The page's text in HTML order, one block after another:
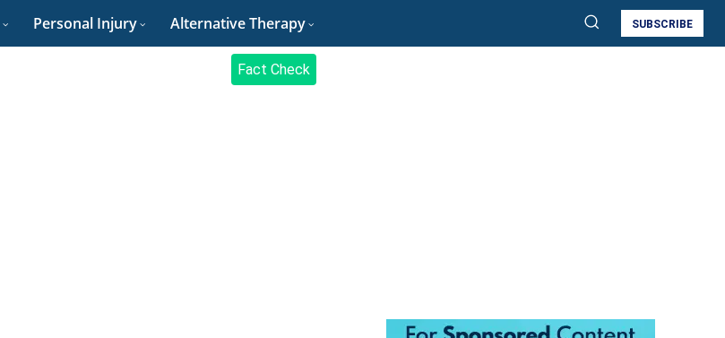
Personal Injury Alternative Therapy SUBSCRIBE
Fact Check